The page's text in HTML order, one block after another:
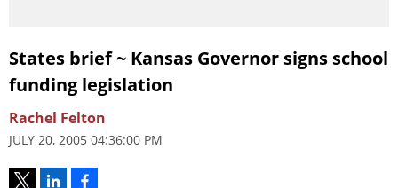
States brief ~ Kansas Governor signs school
funding legislation
Rachel Felton
JULY 20, 2005 04:36:00 PM